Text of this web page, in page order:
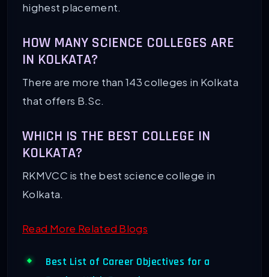
highest placement.
HOW MANY SCIENCE COLLEGES ARE
IN KOLKATA?
There are more than 143 colleges in Kolkata
that offers B.Sc.
WHICH IS THE BEST COLLEGE IN
KOLKATA?
RKMVCC is the best science college in
Kolkata.
Read More Related Blogs
Best List of Career Objectives for a